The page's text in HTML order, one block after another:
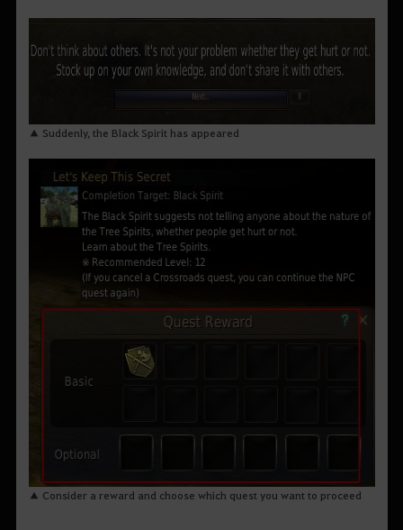
▲ Suddenly, the Black Spirit has appeared
▲ Consider a reward and choose which quest you want to proceed